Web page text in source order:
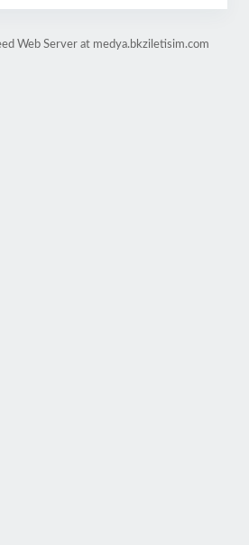
Web Server at medya.bkziletisim.com